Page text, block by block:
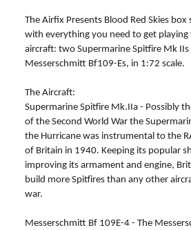
The Airfix Presents Blood Red Skies
with everything you need to get
aircraft: two Supermarine Spitfire Mk
Messerschmitt Bf109-Es, in 1:72 scale.
The Aircraft:
Supermarine Spitfire Mk.IIa - Possibly
of the Second World War the
the Hurricane was instrumental to the
of Britain in 1940. Keeping its popular
improving its armament and engine,
build more Spitfires than any other
war.
Messerschmitt Bf 109E-4 - The